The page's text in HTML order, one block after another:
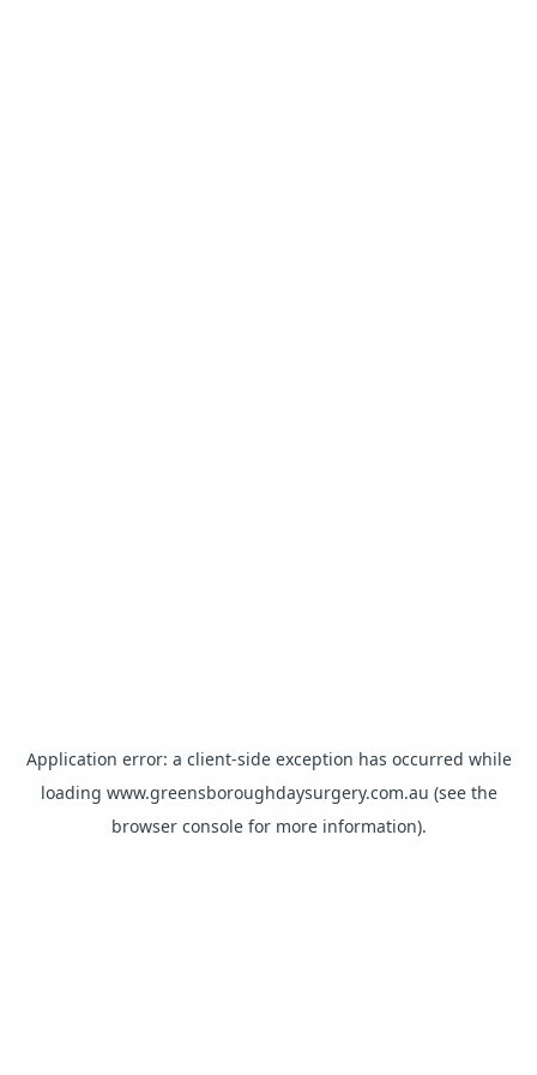
Application error: a client-side exception has occurred while
loading www.greensboroughdaysurgery.com.au (see the
browser consolefor more information).